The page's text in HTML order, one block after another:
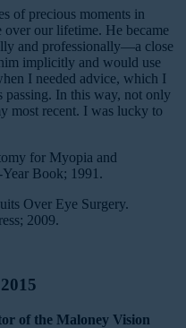
of precious moments in
over our lifetime. He became
and professionally—a close
implicitly and would use
I needed advice, which I
passing. In this way, not only
most recent. I was lucky to
for Myopia and
Book; 1991.
Over Eye Surgery.
2009.
of the Maloney Vision